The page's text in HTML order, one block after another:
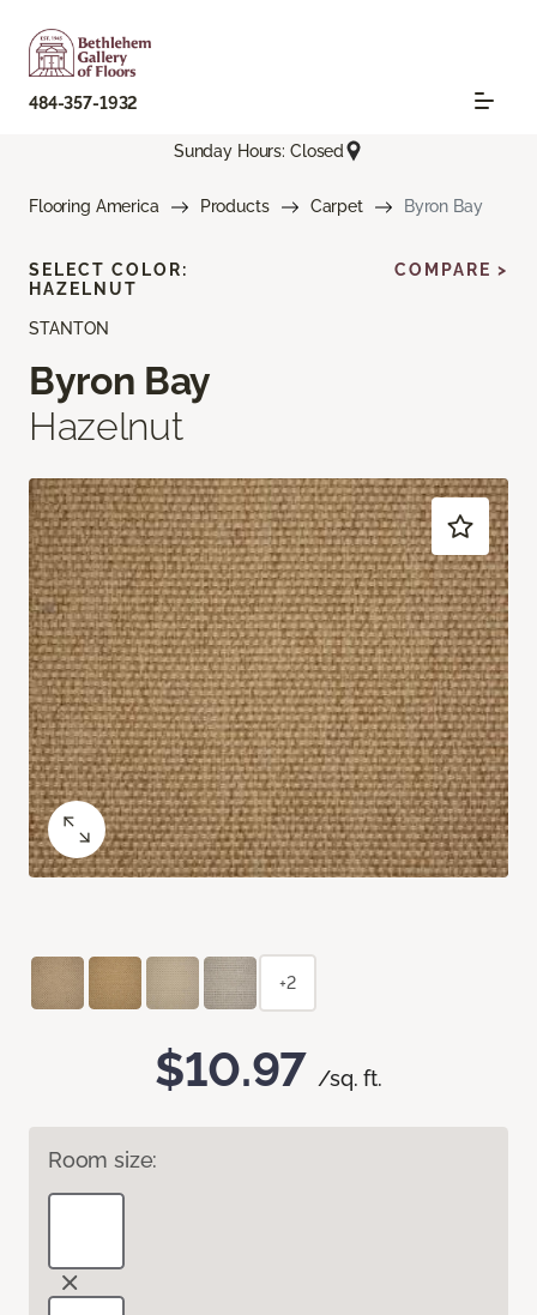
484-357-1932
Sunday Hours: Closed
Flooring America Products Carpet Byron Bay
STANTON
Byron Bay
Hazelnut
$10.97 /sq. ft.
Room size:
SELECT COLOR:
HAZELNUT
COMPARE >
+2